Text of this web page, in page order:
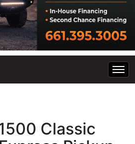
Classic